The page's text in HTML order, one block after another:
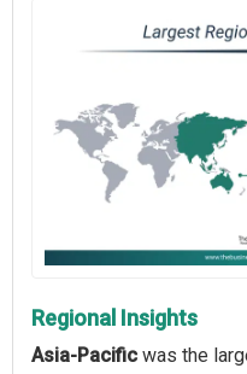
Regional Insights
Asia-Pacific was the